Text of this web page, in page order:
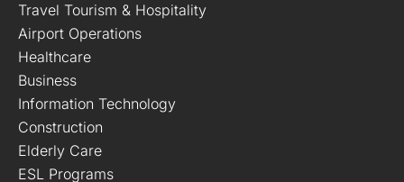
Travel Tourism & Hospitality
Airport Operations
Healthcare
Business
Information Technology
Construction
Elderly Care
ESL Programs